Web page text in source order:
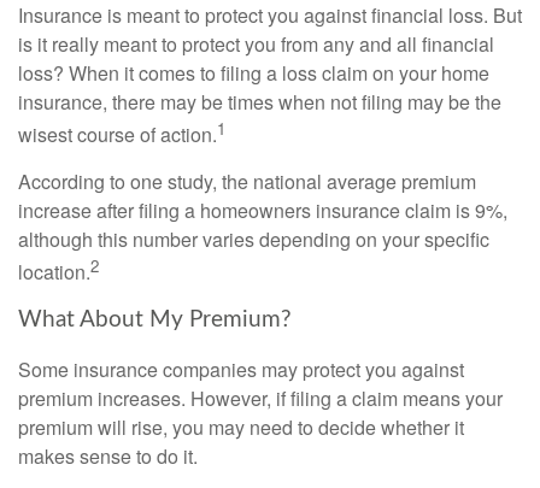
Insurance is meant to protect you against financial loss. But
is it really meant to protect you from any and all financial
loss? When it comes to filing a loss claim on your home
insurance, there may be times when not filing may be the
wisest course of action.1
According to one study, the national average premium
increase after filing a homeowners insurance claim is 9%,
although this number varies depending on your specific
location.2
What About My Premium?
Some insurance companies may protect you against
premium increases. However, if filing a claim means your
premium will rise, you may need to decide whether it
makes sense to do it.